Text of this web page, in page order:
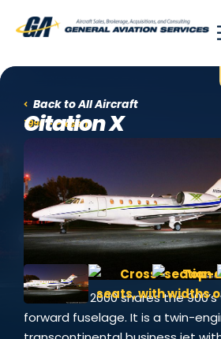
The Falcon 2000 shares the
forward fuselage. It is a twin-
Back to All Aircraft
1996 - Present
Citation X